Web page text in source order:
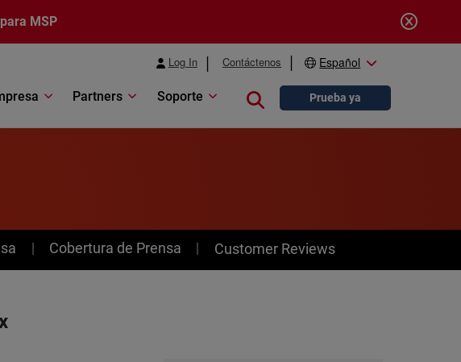
MSP
Log In Contáctenos Español
Partners Soporte Close searchPrueba ya
Cobertura de Prensa Customer Reviews